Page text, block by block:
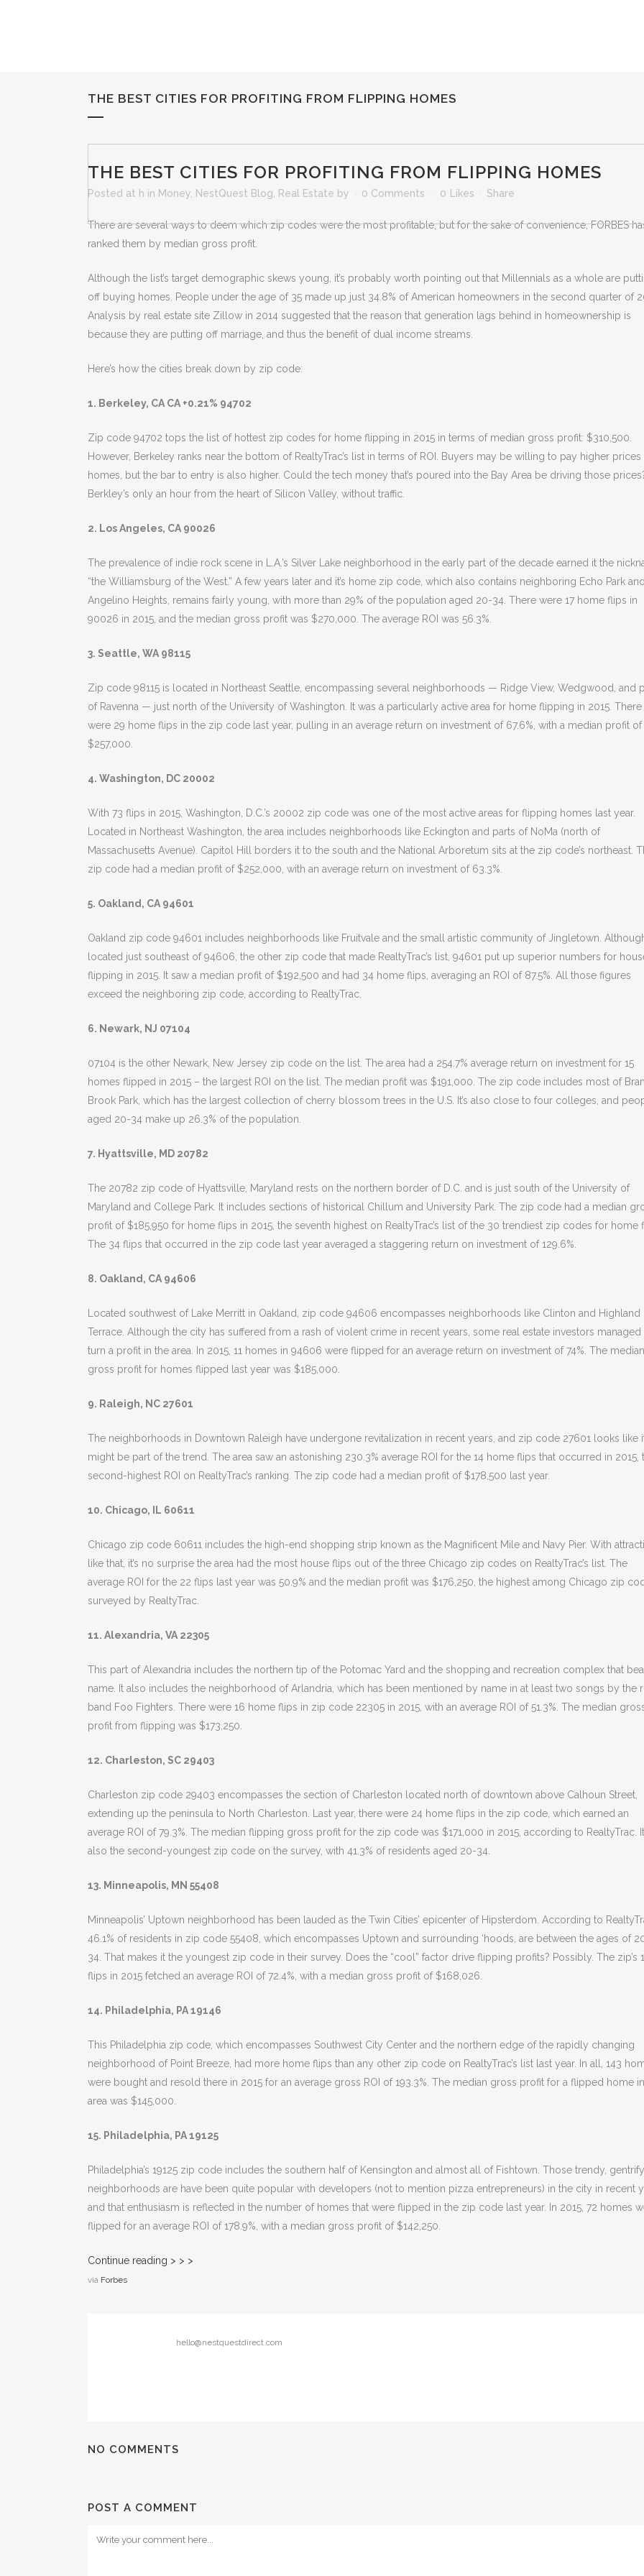
THE BEST CITIES FOR PROFITING FROM FLIPPING HOMES
THE BEST CITIES FOR PROFITING FROM FLIPPING HOMES
Posted at h in Money NestQuest Blog Real Estate by 0 Comments 0 Likes Share
There are several ways to deem which zip codes were the most profitable, but for the sake of convenience, FORBES
ranked them by median gross profit.
Although the list’s target demographic skews young, it’s probably worth pointing out that Millennials as a whole are
off buying homes. People under the age of 35 made up just 34.8% of American homeowners in the second quarter of
Analysis by real estate site Zillow in 2014 suggested that the reason that generation lags behind in homeownership is
because they are putting off marriage, and thus the benefit of dual income streams.
Here’s how the cities break down by zip code:
1. Berkeley, CA CA +0.21% 94702
Zip code 94702 tops the list of hottest zip codes for home flipping in 2015 in terms of median gross profit: $310,500.
However, Berkeley ranks near the bottom of RealtyTrac’s list in terms of ROI. Buyers may be willing to pay higher prices
homes, but the bar to entry is also higher. Could the tech money that’s poured into the Bay Area be driving those
Berkley’s only an hour from the heart of Silicon Valley, without traffic.
2. Los Angeles, CA 90026
The prevalence of indie rock scene in L.A.’s Silver Lake neighborhood in the early part of the decade earned it the
“the Williamsburg of the West.” A few years later and it’s home zip code, which also contains neighboring Echo Park and
Angelino Heights, remains fairly young, with more than 29% of the population aged 20-34. There were 17 home flips in
90026 in 2015, and the median gross profit was $270,000. The average ROI was 56.3%.
3. Seattle, WA 98115
Zip code 98115 is located in Northeast Seattle, encompassing several neighborhoods — Ridge View, Wedgwood, and
of Ravenna — just north of the University of Washington. It was a particularly active area for home flipping in 2015. There
were 29 home flips in the zip code last year, pulling in an average return on investment of 67.6%, with a median profit of
$257,000.
4. Washington, DC 20002
With 73 flips in 2015, Washington, D.C.’s 20002 zip code was one of the most active areas for flipping homes last year.
Located in Northeast Washington, the area includes neighborhoods like Eckington and parts of NoMa (north of
Massachusetts Avenue). Capitol Hill borders it to the south and the National Arboretum sits at the zip code’s northeast.
zip code had a median profit of $252,000, with an average return on investment of 63.3%.
5. Oakland, CA 94601
Oakland zip code 94601 includes neighborhoods like Fruitvale and the small artistic community of Jingletown. Although
located just southeast of 94606, the other zip code that made RealtyTrac’s list, 94601 put up superior numbers for
flipping in 2015. It saw a median profit of $192,500 and had 34 home flips, averaging an ROI of 87.5%. All those figures
exceed the neighboring zip code, according to RealtyTrac.
6. Newark, NJ 07104
07104 is the other Newark, New Jersey zip code on the list. The area had a 254.7% average return on investment for 15
homes flipped in 2015 – the largest ROI on the list. The median profit was $191,000. The zip code includes most of
Brook Park, which has the largest collection of cherry blossom trees in the U.S. It’s also close to four colleges, and
aged 20-34 make up 26.3% of the population.
7. Hyattsville, MD 20782
The 20782 zip code of Hyattsville, Maryland rests on the northern border of D.C. and is just south of the University of
Maryland and College Park. It includes sections of historical Chillum and University Park. The zip code had a median
profit of $185,950 for home flips in 2015, the seventh highest on RealtyTrac’s list of the 30 trendiest zip codes for home
The 34 flips that occurred in the zip code last year averaged a staggering return on investment of 129.6%.
8. Oakland, CA 94606
Located southwest of Lake Merritt in Oakland, zip code 94606 encompasses neighborhoods like Clinton and Highland
Terrace. Although the city has suffered from a rash of violent crime in recent years, some real estate investors managed
turn a profit in the area. In 2015, 11 homes in 94606 were flipped for an average return on investment of 74%. The median
gross profit for homes flipped last year was $185,000.
9. Raleigh, NC 27601
The neighborhoods in Downtown Raleigh have undergone revitalization in recent years, and zip code 27601 looks like
might be part of the trend. The area saw an astonishing 230.3% average ROI for the 14 home flips that occurred in 2015,
second-highest ROI on RealtyTrac’s ranking. The zip code had a median profit of $178,500 last year.
10. Chicago, IL 60611
Chicago zip code 60611 includes the high-end shopping strip known as the Magnificent Mile and Navy Pier. With
like that, it’s no surprise the area had the most house flips out of the three Chicago zip codes on RealtyTrac’s list. The
average ROI for the 22 flips last year was 50.9% and the median profit was $176,250, the highest among Chicago zip
surveyed by RealtyTrac.
11. Alexandria, VA 22305
This part of Alexandria includes the northern tip of the Potomac Yard and the shopping and recreation complex that
name. It also includes the neighborhood of Arlandria, which has been mentioned by name in at least two songs by the
band Foo Fighters. There were 16 home flips in zip code 22305 in 2015, with an average ROI of 51.3%. The median
profit from flipping was $173,250.
12. Charleston, SC 29403
Charleston zip code 29403 encompasses the section of Charleston located north of downtown above Calhoun Street,
extending up the peninsula to North Charleston. Last year, there were 24 home flips in the zip code, which earned an
average ROI of 79.3%. The median flipping gross profit for the zip code was $171,000 in 2015, according to RealtyTrac.
also the second-youngest zip code on the survey, with 41.3% of residents aged 20-34.
13. Minneapolis, MN 55408
Minneapolis’ Uptown neighborhood has been lauded as the Twin Cities’ epicenter of Hipsterdom. According to
46.1% of residents in zip code 55408, which encompasses Uptown and surrounding ‘hoods, are between the ages of
34. That makes it the youngest zip code in their survey. Does the “cool” factor drive flipping profits? Possibly. The zip’s
flips in 2015 fetched an average ROI of 72.4%, with a median gross profit of $168,026.
14. Philadelphia, PA 19146
This Philadelphia zip code, which encompasses Southwest City Center and the northern edge of the rapidly changing
neighborhood of Point Breeze, had more home flips than any other zip code on RealtyTrac’s list last year. In all, 143
were bought and resold there in 2015 for an average gross ROI of 193.3%. The median gross profit for a flipped home
area was $145,000.
15. Philadelphia, PA 19125
Philadelphia’s 19125 zip code includes the southern half of Kensington and almost all of Fishtown. Those trendy,
neighborhoods are have been quite popular with developers (not to mention pizza entrepreneurs) in the city in recent
and that enthusiasm is reflected in the number of homes that were flipped in the zip code last year. In 2015, 72 homes
flipped for an average ROI of 178.9%, with a median gross profit of $142,250.
Continue reading > > >
via Forbes
hello@nestquestdirect.com
NO COMMENTS
POST A COMMENT